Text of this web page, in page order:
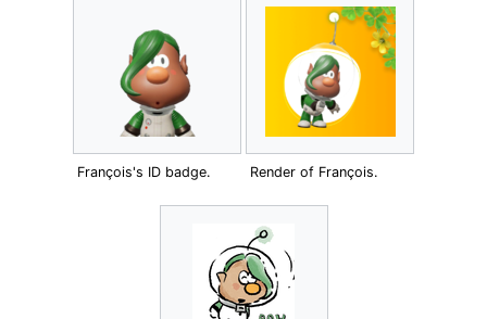
François's ID badge. Render of François.